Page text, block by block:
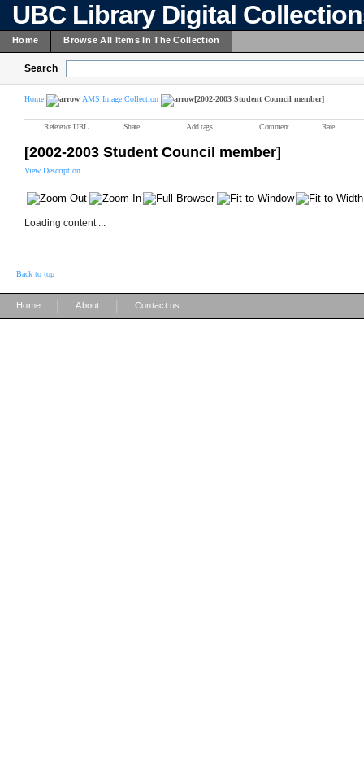
UBC Library Digital
Home Browse All Items In The Collection
Search
Home AMS Image Collection [2002-2003 Student Council member]
Reference URL Share Add tags Comment Rate
[2002-2003 Student Council member]
View Description
Loading content ...
Back to top
Home About Contact us